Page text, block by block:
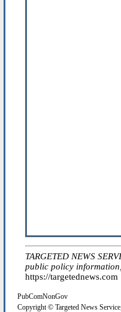
TARGETED NEWS
public policy
https://targetednews.com
PubComNonGov
Copyright © Targeted News